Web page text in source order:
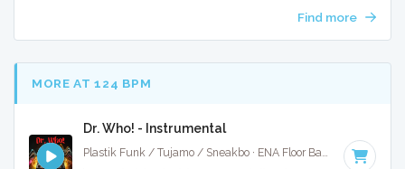
Find more
MORE AT 124 BPM
Dr. Who! - Instrumental
Plastik Funk / Tujamo / Sneakbo · ENA Floor Bangerz · 125